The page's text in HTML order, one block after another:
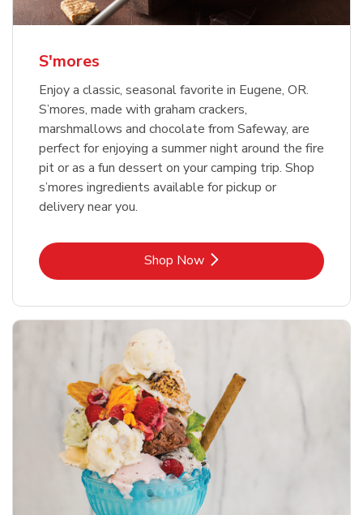
S'mores
Enjoy a classic, seasonal favorite in Eugene, OR.
S’mores, made with graham crackers,
marshmallows and chocolate from Safeway, are
perfect for enjoying a summer night around the fire
pit or as a fun dessert on your camping trip. Shop
s’mores ingredients available for pickup or
delivery near you.
Shop NowLink Opens in New Tab